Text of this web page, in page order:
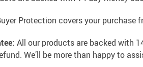
Protection covers your
All our products are backed with
We’ll be more than happy to